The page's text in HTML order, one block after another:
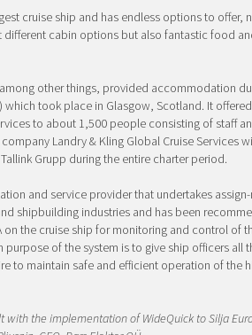
cruise ship and has endless options to offer,
different cabin options but also fantastic food
other things, provided accommodation
which took place in Glasgow, Scotland. It offered
to about 1,500 people consisting of staff
Landry & Kling Global Cruise Services
Grupp during the entire charter period.
and service provider that undertakes
shipbuilding industries and has been
on the cruise ship for monitoring and control of
purpose of the system is to give ship officers all
to maintain safe and efficient operation of the
with the implementation of WideQuick to Silja